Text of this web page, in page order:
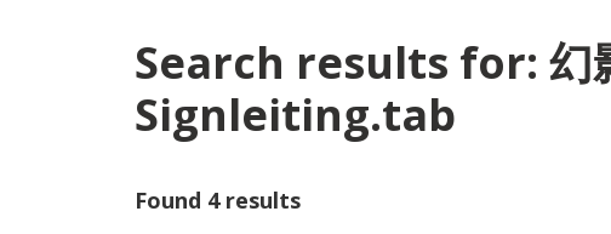
Search results for: 幻
Signleiting.tab
Found 4 results